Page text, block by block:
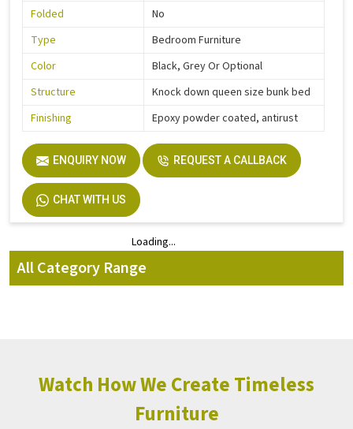
Folded
No
Type
Bedroom Furniture
Color
Black, Grey Or Optional
Structure
Knock down queen size bunk bed
Finishing
Epoxy powder coated, antirust
ENQUIRY NOW REQUEST A CALLBACK
CHAT WITH US
Loading...
All Category Range
Watch How We Create Timeless
Furniture